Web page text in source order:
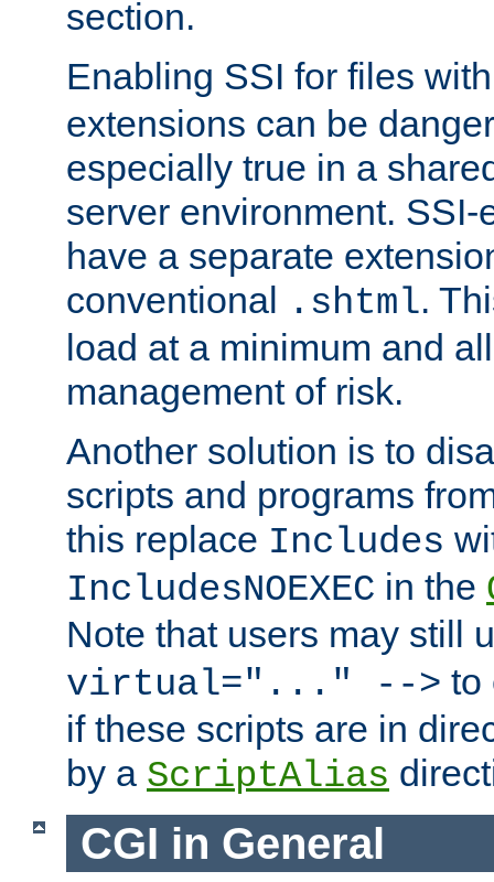
section.
Enabling SSI for files
extensions can be
especially true in a
server environment.
have a separate
conventional .shtml.
load at a minimum and
management of risk.
Another solution is to
scripts and programs
this replace Includes
IncludesNOEXEC in the
Note that users may still
virtual="..." --> to
if these scripts are in
by a ScriptAlias
CGI in General